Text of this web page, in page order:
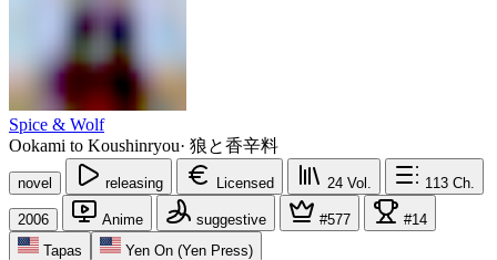
Spice & Wolf
Ookami to Koushinryou· 狼と香辛料
novel releasing Licensed 24 Vol. 113 Ch.
2006 Anime suggestive #577
#14
Tapas
Yen On (Yen Press)